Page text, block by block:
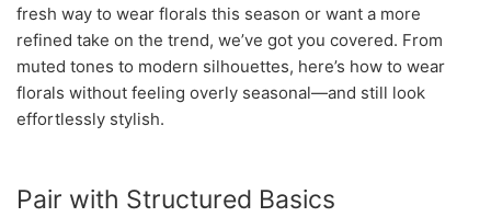
fresh way to wear florals this season or want a more
refined take on the trend, we’ve got you covered. From
muted tones to modern silhouettes, here’s how to wear
florals without feeling overly seasonal—and still look
effortlessly stylish.
Pair with Structured Basics